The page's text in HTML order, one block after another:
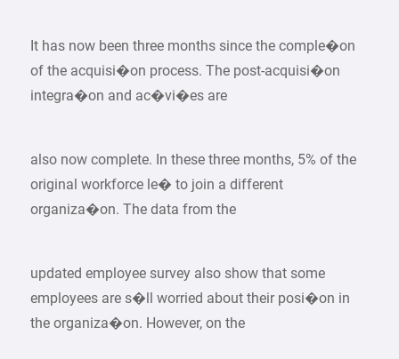
It has now been three months since the comple�on
of the acquisi�on process. The post-acquisi�on
integra�on and ac�vi�es are
also now complete. In these three months, 5% of the
original workforce le� to join a different
organiza�on. The data from the
updated employee survey also show that some
employees are s�ll worried about their posi�on in
the organiza�on. However, on the